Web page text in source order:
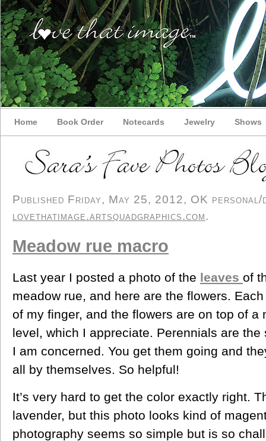
Home Book Order Notecards Jewelry Shows
Published Friday, May 25, 2012, OK
lovethatimage.artsquadgraphics.com.
Meadow rue macro
Last year I posted a photo of the leaves of
meadow rue, and here are the flowers.
of my finger, and the flowers are on top of a
level, which I appreciate. Perennials are
I am concerned. You get them going and
all by themselves. So helpful!
It’s very hard to get the color exactly right.
lavender, but this photo looks kind of
photography seems so simple but is so